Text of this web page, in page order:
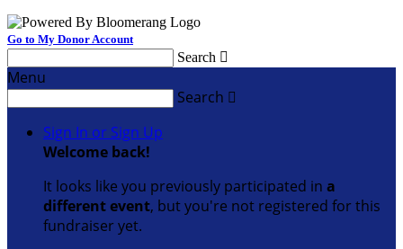
Go to My Donor Account
Search 
Menu
Search 
Sign In or Sign Up
Welcome back!
It looks like you previously participated in a
different event, but you're not registered for this
fundraiser yet.